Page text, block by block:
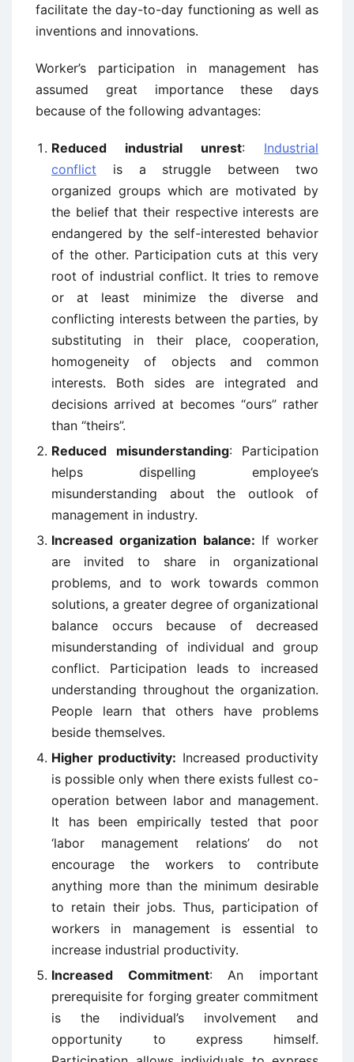
facilitate the day-to-day functioning as well as
inventions and innovations.
Worker’s participation in management has
assumed great importance these days
because of the following advantages:
Reduced industrial unrest: Industrial
conflict is a struggle between two
organized groups which are motivated by
the belief that their respective interests are
endangered by the self-interested behavior
of the other. Participation cuts at this very
root of industrial conflict. It tries to remove
or at least minimize the diverse and
conflicting interests between the parties, by
substituting in their place, cooperation,
homogeneity of objects and common
interests. Both sides are integrated and
decisions arrived at becomes “ours” rather
than “theirs”.
Reduced misunderstanding: Participation
helps dispelling employee’s
misunderstanding about the outlook of
management in industry.
Increased organization balance: If worker
are invited to share in organizational
problems, and to work towards common
solutions, a greater degree of organizational
balance occurs because of decreased
misunderstanding of individual and group
conflict. Participation leads to increased
understanding throughout the organization.
People learn that others have problems
beside themselves.
Higher productivity: Increased productivity
is possible only when there exists fullest co-
operation between labor and management.
It has been empirically tested that poor
‘labor management relations’ do not
encourage the workers to contribute
anything more than the minimum desirable
to retain their jobs. Thus, participation of
workers in management is essential to
increase industrial productivity.
Increased Commitment: An important
prerequisite for forging greater commitment
is the individual’s involvement and
opportunity to express himself.